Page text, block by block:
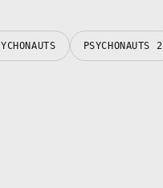
PSYCHONAUTS 2